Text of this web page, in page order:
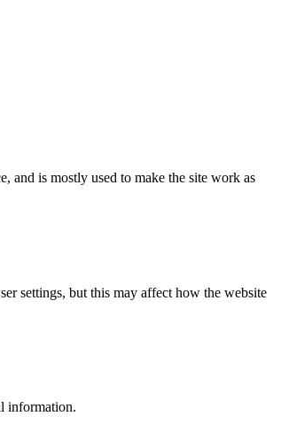
and is mostly used to make the site work as
settings, but this may affect how the website
information.